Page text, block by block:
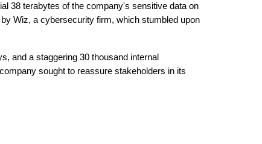
38 terabytes of the company's sensitive data on
Wiz, a cybersecurity firm, which stumbled upon
and a staggering 30 thousand internal
sought to reassure stakeholders in its